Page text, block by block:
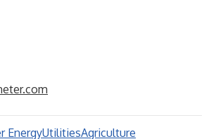
EnergyUtilitiesAgriculture